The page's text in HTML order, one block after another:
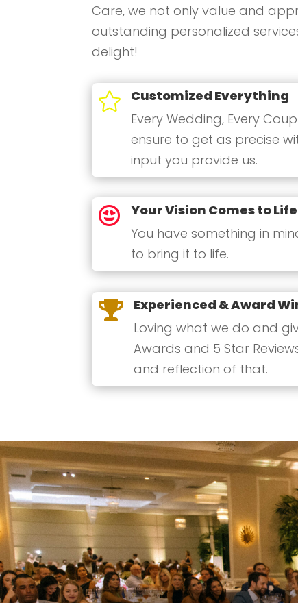
Care, we not only value and
outstanding personalized
delight!

Customized Everything
Every Wedding, Every
ensure to get as precise
input you provide us.

Your Vision Comes to Life
You have something in
to bring it to life.

Experienced & Award
Loving what we do and
Awards and 5 Star
and reflection of that.